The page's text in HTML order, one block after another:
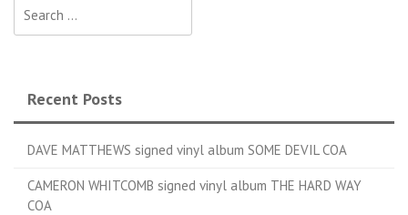
Recent Posts
DAVE MATTHEWS signed vinyl album SOME DEVIL COA
CAMERON WHITCOMB signed vinyl album THE HARD WAY
COA